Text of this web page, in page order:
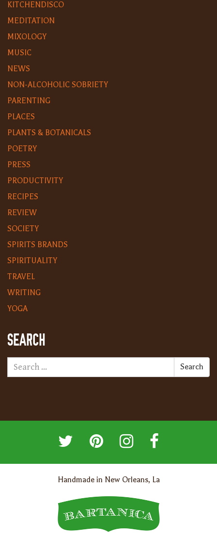
KITCHENDISCO
MEDITATION
MIXOLOGY
MUSIC
NEWS
NON-ALCOHOLIC SOBRIETY
PARENTING
PLACES
PLANTS & BOTANICALS
POETRY
PRESS
PRODUCTIVITY
RECIPES
REVIEW
SOCIETY
SPIRITS BRANDS
SPIRITUALITY
TRAVEL
WRITING
YOGA
SEARCH
Search
Handmade in New Orleans, La